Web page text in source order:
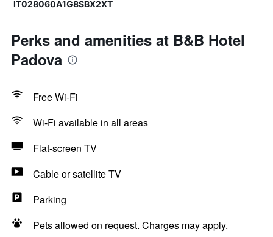
IT028060A1G8SBX2XT
Perks and amenities at B&B Hotel
Padova
Free Wi-Fi
Wi-Fi available in all areas
Flat-screen TV
Cable or satellite TV
Parking
Pets allowed on request. Charges may apply.